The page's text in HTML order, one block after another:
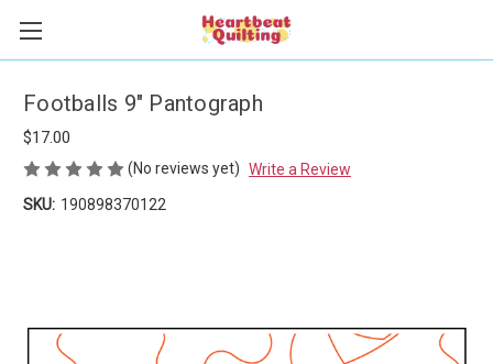
Footballs 9" Pantograph
$17.00
(No reviews yet) Write a Review
SKU: 190898370122